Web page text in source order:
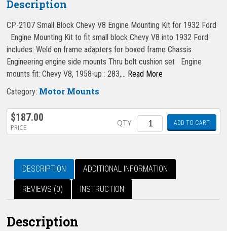
Description
CP-2107 Small Block Chevy V8 Engine Mounting Kit for 1932 Ford
Engine Mounting Kit to fit small block Chevy V8 into 1932 Ford
includes: Weld on frame adapters for boxed frame Chassis
Engineering engine side mounts Thru bolt cushion set Engine
mounts fit: Chevy V8, 1958-up : 283,… Read More
Category: Motor Mounts
$187.00
PRICE
QTY Quantity ADD TO CART
DESCRIPTION ADDITIONAL INFORMATION
REVIEWS (0) INSTRUCTION
Description